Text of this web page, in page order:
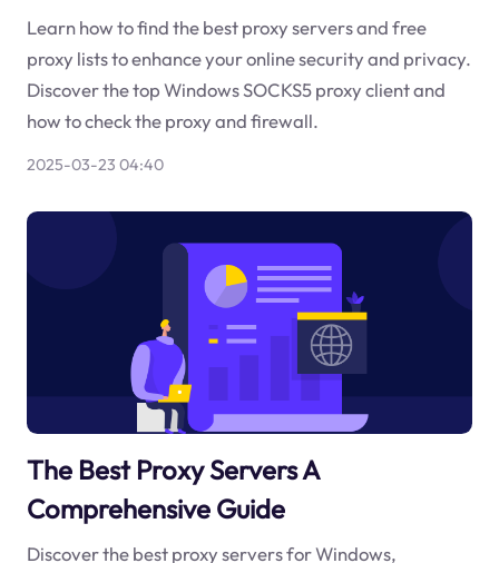
Learn how to find the best proxy servers and free
proxy lists to enhance your online security and privacy.
Discover the top Windows SOCKS5 proxy client and
how to check the proxy and firewall.
2025-03-23 04:40
The Best Proxy Servers A
Comprehensive Guide
Discover the best proxy servers for Windows,